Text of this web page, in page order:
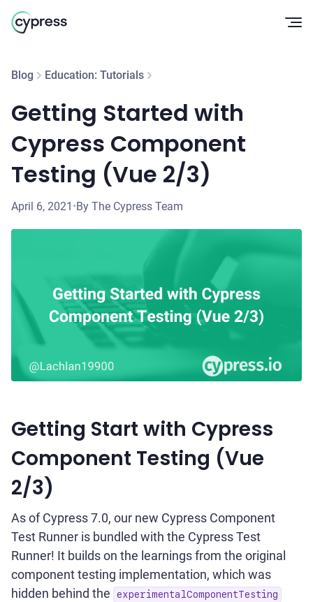
Blog Education: Tutorials
Getting Started with
Cypress Component
Testing (Vue 2/3)
April 6, 2021 •By The Cypress Team
Getting Start with Cypress
Component Testing (Vue
2/3)
As of Cypress 7.0, our new Cypress Component
Test Runner is bundled with the Cypress Test
Runner! It builds on the learnings from the original
component testing implementation, which was
hidden behind the
experimentalComponentTesting